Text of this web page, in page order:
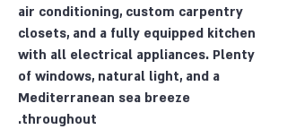
air conditioning, custom carpentry
closets, and a fully equipped kitchen
with all electrical appliances. Plenty
of windows, natural light, and a
Mediterranean sea breeze
throughout.